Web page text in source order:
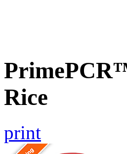
Rice
print